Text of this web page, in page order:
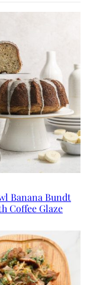
Banana Bundt
Coffee Glaze